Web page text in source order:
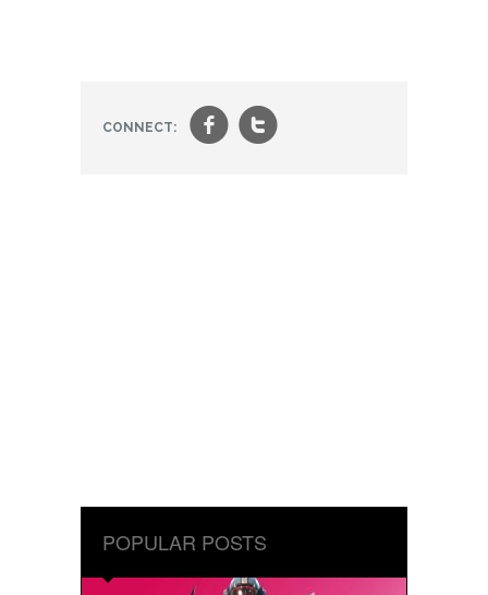
CONNECT: ft
POPULAR POSTS